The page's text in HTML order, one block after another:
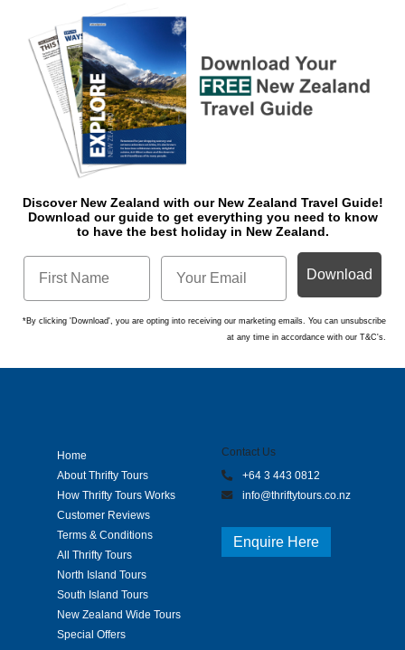
Discover New Zealand with our New Zealand Travel Guide!
Download our guide to get everything you need to know
to have the best holiday in New Zealand.
Download
*By clicking 'Download', you are opting into receiving our marketing emails. You can unsubscribe
at any time in accordance with our T&C's.
Contact Us
+64 3 443 0812
info@thriftytours.co.nz
Enquire Here
Home
About Thrifty Tours
How Thrifty Tours Works
Customer Reviews
Terms & Conditions
All Thrifty Tours
North Island Tours
South Island Tours
New Zealand Wide Tours
Special Offers